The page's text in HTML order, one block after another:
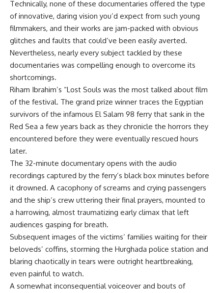
Technically, none of these documentaries offered the type
of innovative, daring vision you’d expect from such young
filmmakers, and their works are jam-packed with obvious
glitches and faults that could’ve been easily averted.
Nevertheless, nearly every subject tackled by these
documentaries was compelling enough to overcome its
shortcomings.
Riham Ibrahim’s “Lost Souls was the most talked about film
of the festival. The grand prize winner traces the Egyptian
survivors of the infamous El Salam 98 ferry that sank in the
Red Sea a few years back as they chronicle the horrors they
encountered before they were eventually rescued hours
later.
The 32-minute documentary opens with the audio
recordings captured by the ferry’s black box minutes before
it drowned. A cacophony of screams and crying passengers
and the ship’s crew uttering their final prayers, mounted to
a harrowing, almost traumatizing early climax that left
audiences gasping for breath.
Subsequent images of the victims’ families waiting for their
beloveds’ coffins, storming the Hurghada police station and
blaring chaotically in tears were outright heartbreaking,
even painful to watch.
A somewhat inconsequential voiceover and bouts of